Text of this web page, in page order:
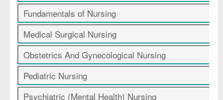
Fundamentals of Nursing
Medical Surgical Nursing
Obstetrics And Gynecological Nursing
Pediatric Nursing
Psychiatric (Mental Health) Nursing